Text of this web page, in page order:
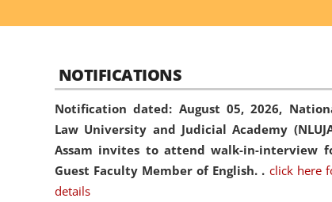
NOTIFICATIONS
Notification dated: August 05, 2026,
Law University and Judicial Academy
Assam invites to attend walk-in-interview
Guest Faculty Member of English. . click here
details